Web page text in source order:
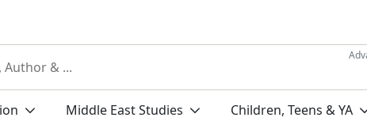
Middle East Studies Children, Teens & YA